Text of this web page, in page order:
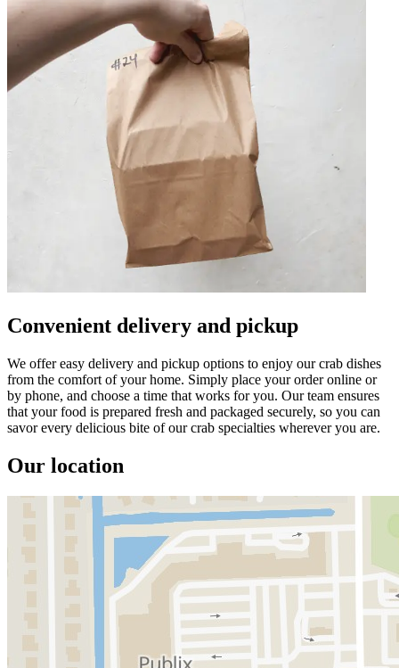
Convenient delivery and pickup
We offer easy delivery and pickup options to enjoy our crab dishes
from the comfort of your home. Simply place your order online or
by phone, and choose a time that works for you. Our team ensures
that your food is prepared fresh and packaged securely, so you can
savor every delicious bite of our crab specialties wherever you are.
Our location